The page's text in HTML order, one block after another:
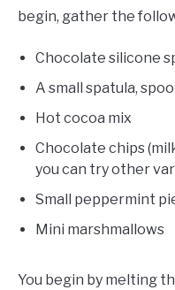
begin, gather the
Chocolate silicone
A small spatula,
Hot cocoa mix
Chocolate chips
you can try other
Small peppermint
Mini marshmallows
You begin by melting